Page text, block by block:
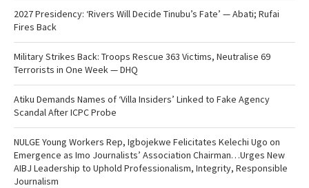
2027 Presidency: ‘Rivers Will Decide Tinubu’s Fate’ — Abati; Rufai
Fires Back
Military Strikes Back: Troops Rescue 363 Victims, Neutralise 69
Terrorists in One Week — DHQ
Atiku Demands Names of ‘Villa Insiders’ Linked to Fake Agency
Scandal After ICPC Probe
NULGE Young Workers Rep, Igbojekwe Felicitates Kelechi Ugo on
Emergence as Imo Journalists’ Association Chairman…Urges New
AIBJ Leadership to Uphold Professionalism, Integrity, Responsible
Journalism